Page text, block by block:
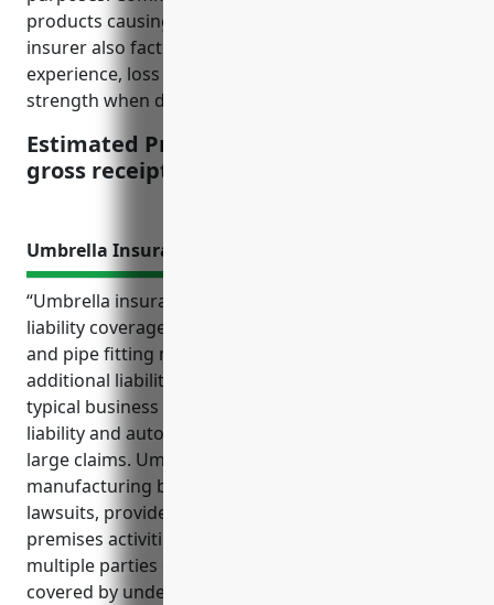
products causing property damage or injuries. The
insurer also factors in a business’s past claims
experience, loss control measures, and financial
strength when determining pricing.
Estimated Pricing: $2.50 per $100 of
gross receipts
Umbrella Insurance
“Umbrella insurance is an important type of excess
liability coverage for businesses in the metal valve
and pipe fitting manufacturing industry. It provides
additional liability limits above the coverage of
typical business insurance policies like general
liability and auto to help protect the business from
large claims. Umbrella coverage also protects a
manufacturing business’s assets and finances from
lawsuits, provides wide coverage for on and off-
premises activities, and covers claims involving
multiple parties or incidents that may not be fully
covered by underlying policies.”